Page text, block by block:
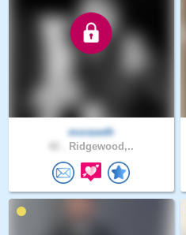
moraseth
Ridgewood,..